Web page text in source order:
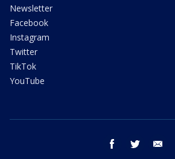
Newsletter
Facebook
Instagram
Twitter
TikTok
YouTube
facebook twitter